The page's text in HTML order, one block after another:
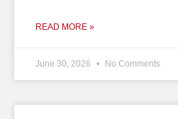
READ MORE »
June 30, 2026 No Comments